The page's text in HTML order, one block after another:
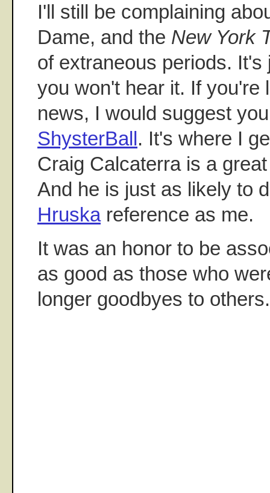
I'll still be complaining
Dame, and the New York
of extraneous periods. It's
you won't hear it. If you're
news, I would suggest
ShysterBall. It's where I
Craig Calcaterra is a
And he is just as likely to
Hruskareference as me.
It was an honor to be
as good as those who
longer goodbyes to others.